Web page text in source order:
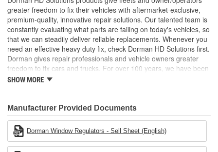
Reliable design - engineered in North America and backed
by long history of automotive aftermarket experience
greater freedom to fix their vehicles with aftermarket-exclusive,
premium-quality, innovative repair solutions. Our talented team is
constantly evaluating what parts are failing on today's vehicles, so
that we can steadily deliver reliable replacements. Whenever you
need an effective heavy duty fix, check Dorman HD Solutions first.
Dorman gives repair professionals and vehicle owners greater
freedom to fix cars and trucks. For over 100 years, we have been
driving new solutions for the automotive aftermarket, releasing
Founded and headquartered in the United States, we are a global
organization offering an always-evolving catalog of parts, covering
both light duty and heavy duty vehicles, from chassis to body,
from underhood to undercar, and from hardware to complex
electronics.
SHOW MORE
Manufacturer Provided Documents
Dorman Window Regulators - Sell Sheet (English)